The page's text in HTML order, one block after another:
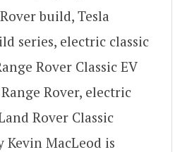
build, Tesla
series, electric classic
Rover Classic EV
Rover, electric
Rover Classic
Kevin MacLeod is